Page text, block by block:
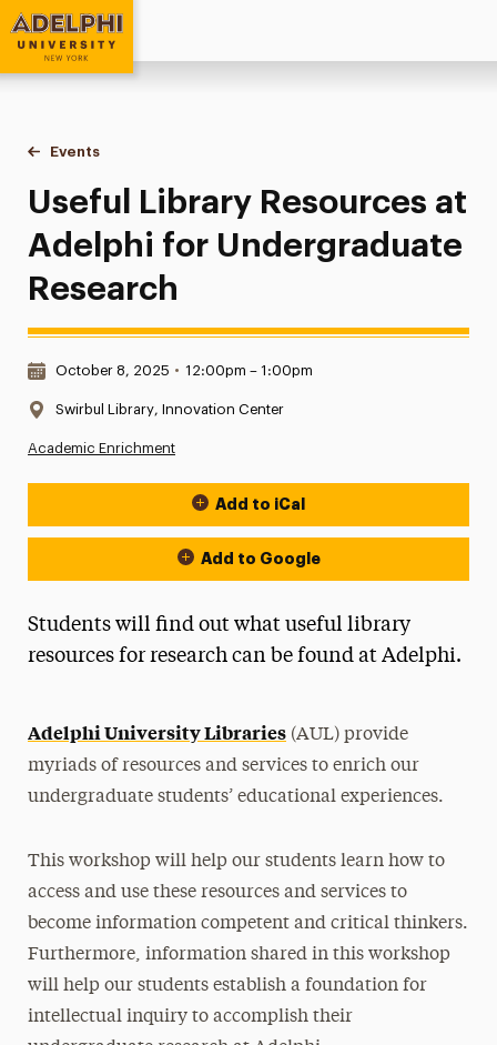
Adelphi University
You are here:
Home
Events
Useful Library Resources at Adelphi for Undergraduate
Useful Library Resources at
Adelphi for Undergraduate
Research
Date & Time:
October 8, 2025 • 12:00pm – 1:00pm
Location:
Swirbul Library, Innovation Center
Academic Enrichment
Event Actions
Add to iCal
Add to Google
Students will find out what useful library
resources for research can be found at Adelphi.
Adelphi University Libraries (AUL) provide
myriads of resources and services to enrich our
undergraduate students’ educational experiences.
This workshop will help our students learn how to
access and use these resources and services to
become information competent and critical thinkers.
Furthermore, information shared in this workshop
will help our students establish a foundation for
intellectual inquiry to accomplish their